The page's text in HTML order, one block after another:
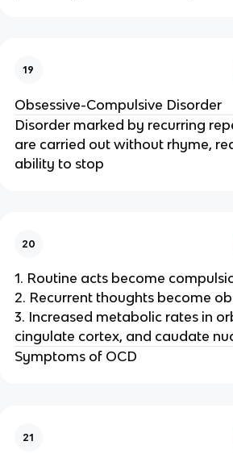
19
Obsessive-Compulsive Disorder
Disorder marked by recurring
are carried out without rhyme,
ability to stop
20
1. Routine acts become
2. Recurrent thoughts become
3. Increased metabolic rates in
cingulate cortex, and caudate
Symptoms of OCD
21